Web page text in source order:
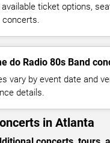
ticket options,
concerts.
do Radio 80s Band
vary by event date and
details.
in Atlanta